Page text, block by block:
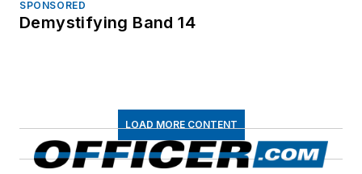
SPONSORED
Demystifying Band 14
LOAD MORE CONTENT